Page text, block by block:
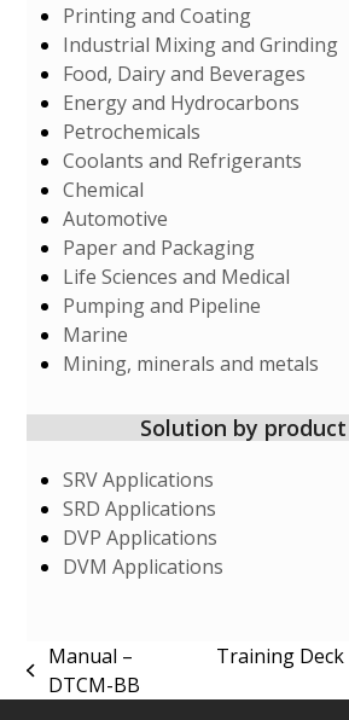
Printing and Coating
Industrial Mixing and Grinding
Food, Dairy and Beverages
Energy and Hydrocarbons
Petrochemicals
Coolants and Refrigerants
Chemical
Automotive
Paper and Packaging
Life Sciences and Medical
Pumping and Pipeline
Marine
Mining, minerals and metals
Solution by
SRV Applications
SRD Applications
DVP Applications
DVM Applications
previous
Manual –
DTCM-BB
Training